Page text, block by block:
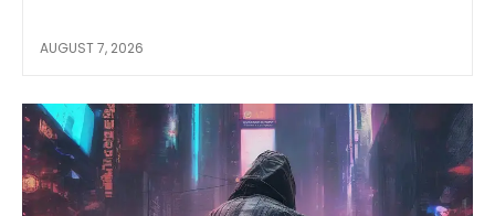
AUGUST 7, 2026